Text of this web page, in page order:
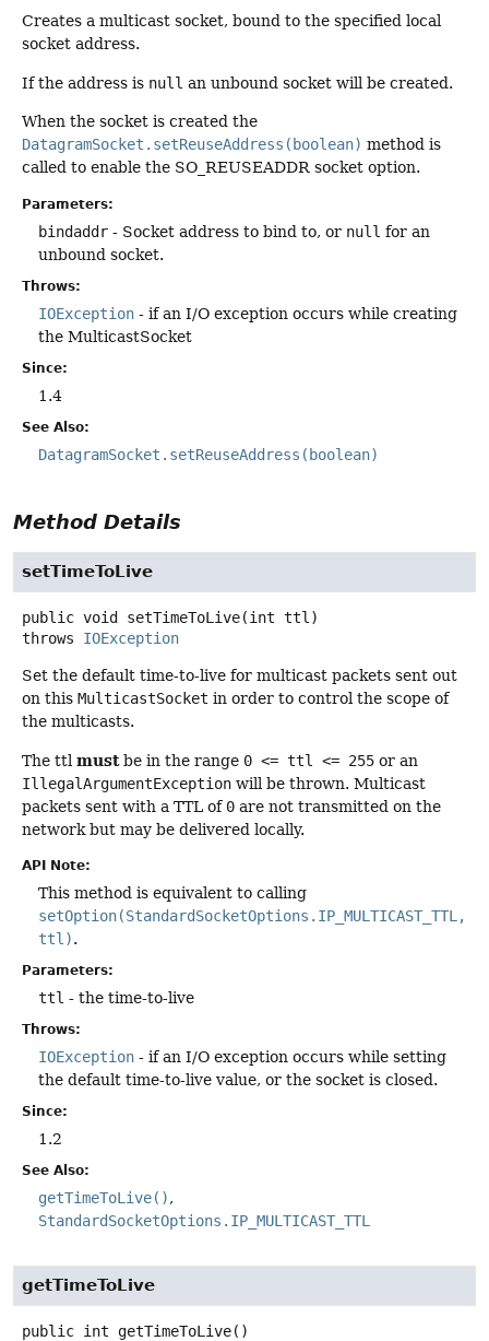
Creates a multicast socket, bound to the specified local
socket address.
If the address is null an unbound socket will be created.
When the socket is created the
DatagramSocket.setReuseAddress(boolean) method is
called to enable the SO_REUSEADDR socket option.
Parameters:
bindaddr - Socket address to bind to, or null for an
unbound socket.
Throws:
IOException - if an I/O exception occurs while creating
the MulticastSocket
Since:
1.4
See Also:
DatagramSocket.setReuseAddress(boolean)
Method Details
setTimeToLive
public void setTimeToLive(int ttl)
throws IOException
Set the default time-to-live for multicast packets sent out
on this MulticastSocket in order to control the scope of
the multicasts.
The ttl mustbe in the range 0 <= ttl <= 255 or an
IllegalArgumentException will be thrown. Multicast
packets sent with a TTL of 0 are not transmitted on the
network but may be delivered locally.
API Note:
This method is equivalent to calling
setOption(StandardSocketOptions.IP_MULTICAST_TTL,
ttl).
Parameters:
ttl - the time-to-live
Throws:
IOException - if an I/O exception occurs while setting
the default time-to-live value, or the socket is closed.
Since:
1.2
See Also:
getTimeToLive()
StandardSocketOptions.IP_MULTICAST_TTL
getTimeToLive
public int getTimeToLive()